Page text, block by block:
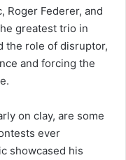
Roger Federer, and
greatest trio in
the role of disruptor,
and forcing the
on clay, are some
ever
showcased his